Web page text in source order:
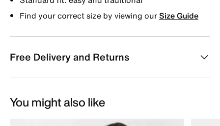
Find your correct size by viewing ourSize Guide
Free Delivery and Returns
You might also like